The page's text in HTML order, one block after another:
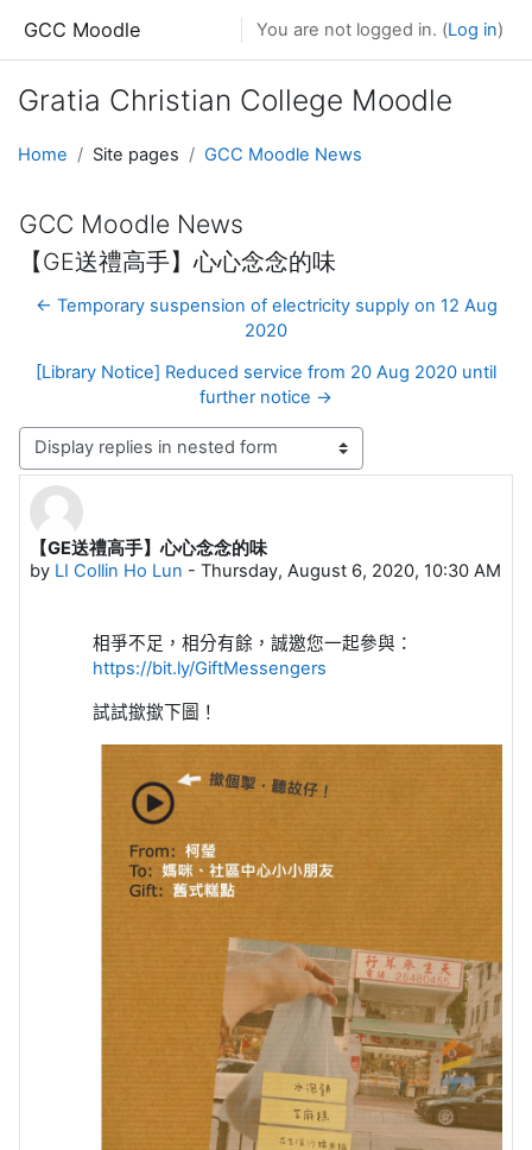
GCC Moodle You are not logged in. (Log in)
Gratia Christian College Moodle
Home Site pages GCC Moodle News
GCC Moodle News
【GE送禮高手】心心念念的味
← Temporary suspension of electricity supply on 12 Aug
2020
[Library Notice] Reduced service from 20 Aug 2020 until
further notice →
Display mode
【GE送禮高手】心心念念的味
by LI Collin Ho Lun - Thursday, August 6, 2020, 10:30 AM
Number of replies: 0
相爭不足，相分有餘，誠邀您一起參與：
https://bit.ly/GiftMessengers
試試撳撳下圖！